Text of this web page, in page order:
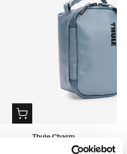
Thule Chasm
small gear cube 3L pond gray